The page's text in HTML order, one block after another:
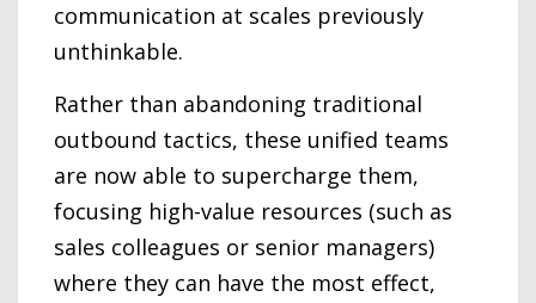
communication at scales previously
unthinkable.
Rather than abandoning traditional
outbound tactics, these unified teams
are now able to supercharge them,
focusing high-value resources (such as
sales colleagues or senior managers)
where they can have the most effect,